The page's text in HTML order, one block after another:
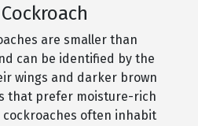
are smaller than
can be identified by the
wings and darker brown
that prefer moisture-rich
often inhabit